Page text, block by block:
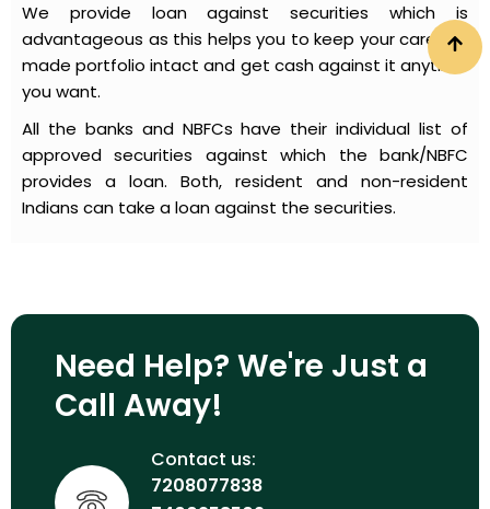
We provide loan against securities which is
advantageous as this helps you to keep your carefully
made portfolio intact and get cash against it anytime
you want.
All the banks and NBFCs have their individual list of
approved securities against which the bank/NBFC
provides a loan. Both, resident and non-resident
Indians can take a loan against the securities.
Need Help? We're Just a
Call Away!
Contact us:
7208077838